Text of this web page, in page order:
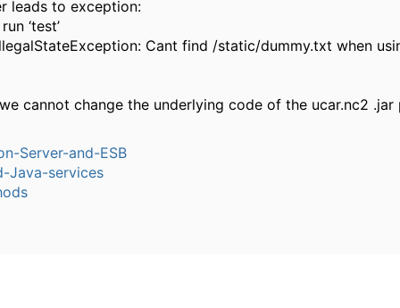
leads to exception:
‘test’
Cant find /static/dummy.txt when
cannot change the underlying code of the ucar.nc2 .jar
Server-and-ESB
Java-services